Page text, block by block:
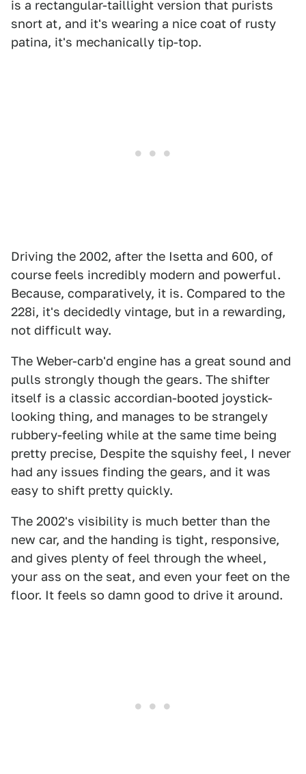
is a rectangular-taillight version that purists
snort at, and it's wearing a nice coat of rusty
patina, it's mechanically tip-top.
Driving the 2002, after the Isetta and 600, of
course feels incredibly modern and powerful.
Because, comparatively, it is. Compared to the
228i, it's decidedly vintage, but in a rewarding,
not difficult way.
The Weber-carb'd engine has a great sound and
pulls strongly though the gears. The shifter
itself is a classic accordian-booted joystick-
looking thing, and manages to be strangely
rubbery-feeling while at the same time being
pretty precise, Despite the squishy feel, I never
had any issues finding the gears, and it was
easy to shift pretty quickly.
The 2002's visibility is much better than the
new car, and the handing is tight, responsive,
and gives plenty of feel through the wheel,
your ass on the seat, and even your feet on the
floor. It feels so damn good to drive it around.